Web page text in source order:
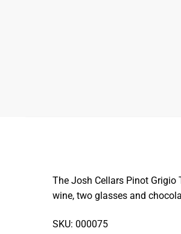
The Josh Cellars Pinot
wine, two glasses and
SKU: 000075